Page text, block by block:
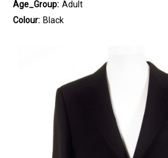
Age_Group: Adult
Colour: Black